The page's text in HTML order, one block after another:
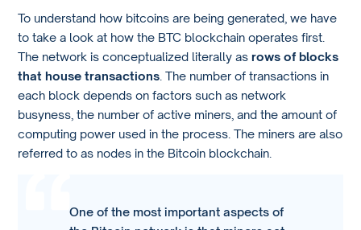
To understand how bitcoins are being generated, we have
to take a look at how the BTC blockchain operates first.
The network is conceptualized literally asrows of blocks
that house transactions . The number of transactions in
each block depends on factors such as network
busyness, the number of active miners, and the amount of
computing power used in the process. The miners are also
referred to as nodes in the Bitcoin blockchain.
One of the most important aspects of